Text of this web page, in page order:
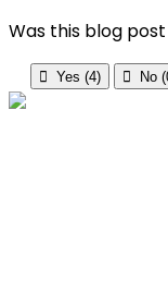
Was this blog
 Yes (4)  No (